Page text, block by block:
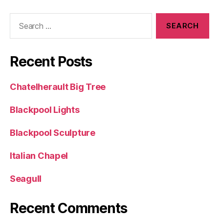
Recent Posts
Chatelherault Big Tree
Blackpool Lights
Blackpool Sculpture
Italian Chapel
Seagull
Recent Comments